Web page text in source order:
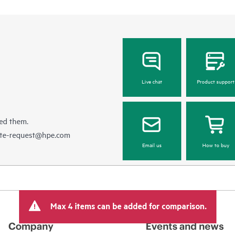
them.
request@hpe.com
Live chat Product support
Email us How to buy
Max 4 items can be added for comparison.
Company Events and news